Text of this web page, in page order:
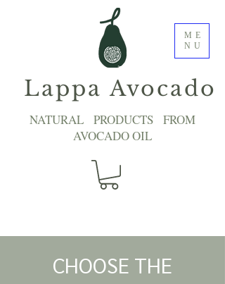
ME
NU
Lappa Avocado
NATURAL PRODUCTS FROM
AVOCADO OIL
CHOOSE THE